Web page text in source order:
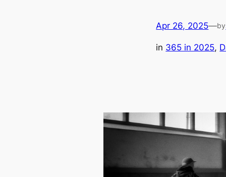
Apr 26, 2025—by
in 365 in 2025,